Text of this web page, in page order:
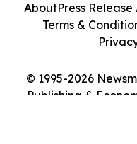
© 1995-2026
Publishing &
AboutPress Release
Terms &